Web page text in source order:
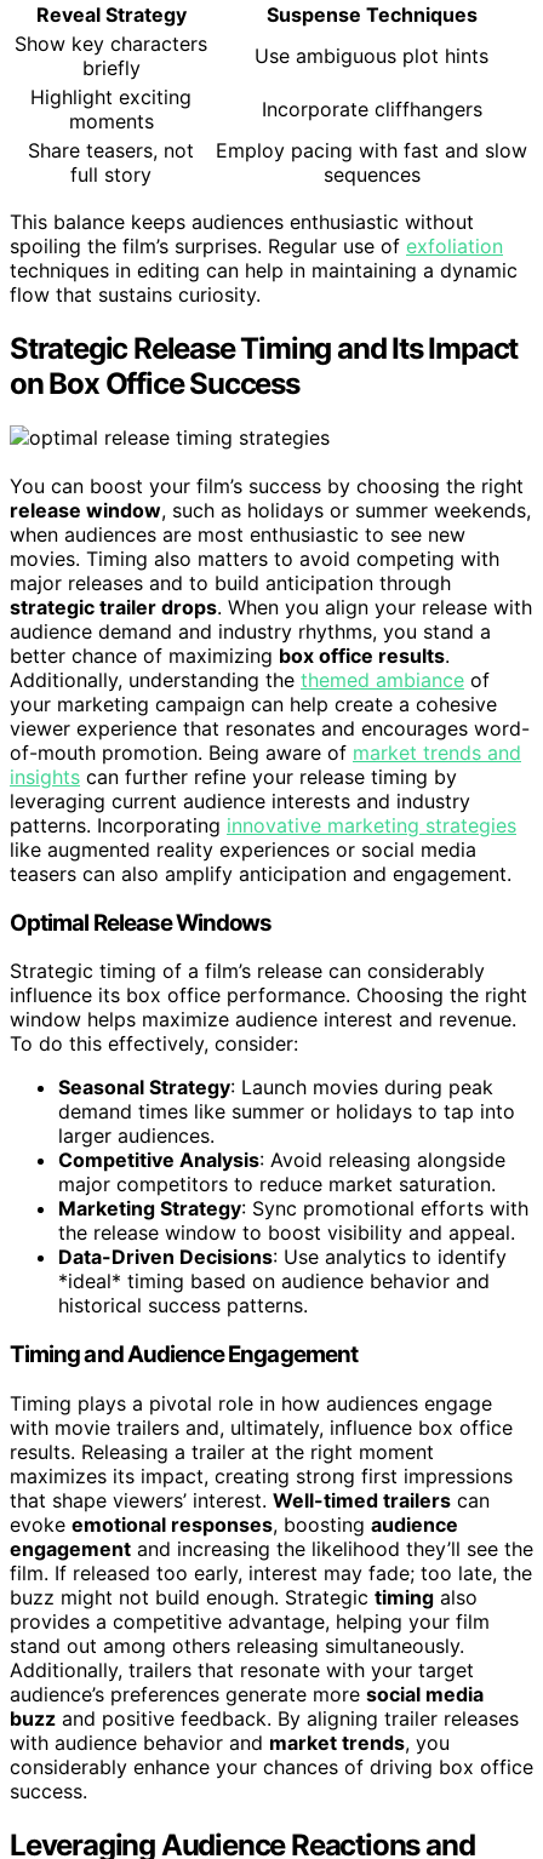
Reveal Strategy
Suspense Techniques
Show key characters
briefly
Use ambiguous plot hints
Highlight exciting
moments
Incorporate cliffhangers
Share teasers, not
full story
Employ pacing with fast and slow
sequences
This balance keeps audiences enthusiastic without
spoiling the film’s surprises. Regular use of exfoliation
techniques in editing can help in maintaining a dynamic
flow that sustains curiosity.
Strategic Release Timing and Its Impact
on Box Office Success
You can boost your film’s success by choosing the right
release window, such as holidays or summer weekends,
when audiences are most enthusiastic to see new
movies. Timing also matters to avoid competing with
major releases and to build anticipation through
strategic trailer drops. When you align your release with
audience demand and industry rhythms, you stand a
better chance of maximizing box office results.
Additionally, understanding the themed ambiance of
your marketing campaign can help create a cohesive
viewer experience that resonates and encourages word-
of-mouth promotion. Being aware of market trends and
insights can further refine your release timing by
leveraging current audience interests and industry
patterns. Incorporating innovative marketing strategies
like augmented reality experiences or social media
teasers can also amplify anticipation and engagement.
Optimal Release Windows
Strategic timing of a film’s release can considerably
influence its box office performance. Choosing the right
window helps maximize audience interest and revenue.
To do this effectively, consider:
Seasonal Strategy: Launch movies during peak
demand times like summer or holidays to tap into
larger audiences.
Competitive Analysis: Avoid releasing alongside
major competitors to reduce market saturation.
Marketing Strategy: Sync promotional efforts with
the release window to boost visibility and appeal.
Data-Driven Decisions: Use analytics to identify
*ideal* timing based on audience behavior and
historical success patterns.
Timing and Audience Engagement
Timing plays a pivotal role in how audiences engage
with movie trailers and, ultimately, influence box office
results. Releasing a trailer at the right moment
maximizes its impact, creating strong first impressions
that shape viewers’ interest. Well-timed trailers can
evoke emotional responses, boosting audience
engagement and increasing the likelihood they’ll see the
film. If released too early, interest may fade; too late, the
buzz might not build enough. Strategic timing also
provides a competitive advantage, helping your film
stand out among others releasing simultaneously.
Additionally, trailers that resonate with your target
audience’s preferences generate more social media
buzz and positive feedback. By aligning trailer releases
with audience behavior and market trends, you
considerably enhance your chances of driving box office
success.
Leveraging Audience Reactions and